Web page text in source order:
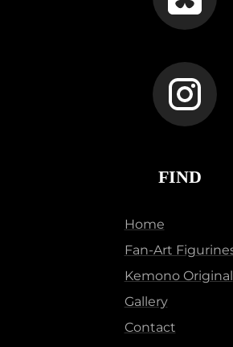
FIND
Home
Fan-Art
Kemono Original
Gallery
Contact